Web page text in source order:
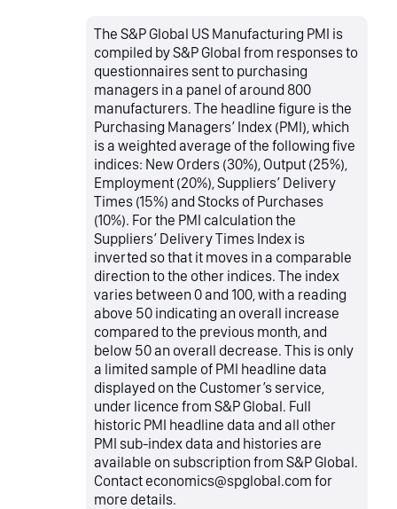
The S&P Global US Manufacturing PMI is
compiled by S&P Global from responses to
questionnaires sent to purchasing
managers in a panel of around 800
manufacturers. The headline figure is the
Purchasing Managers’ Index (PMI), which
is a weighted average of the following five
indices: New Orders (30%), Output (25%),
Employment (20%), Suppliers’ Delivery
Times (15%) and Stocks of Purchases
(10%). For the PMI calculation the
Suppliers’ Delivery Times Index is
inverted so that it moves in a comparable
direction to the other indices. The index
varies between 0 and 100, with a reading
above 50 indicating an overall increase
compared to the previous month, and
below 50 an overall decrease. This is only
a limited sample of PMI headline data
displayed on the Customer’s service,
under licence from S&P Global. Full
historic PMI headline data and all other
PMI sub-index data and histories are
available on subscription from S&P Global.
Contact economics@spglobal.com for
more details.